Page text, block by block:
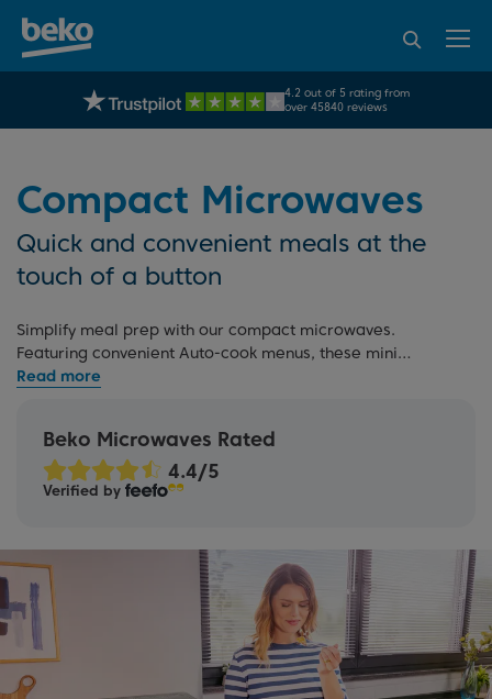
UK's No.1 Best Selling Large Home Appliance Brand
4.2 out of 5 rating from
over 45840 reviews
95% of consumers
recommend Beko
Compact Microwaves
Quick and convenient meals at the
touch of a button
Simplify meal prep with our compact microwaves.
Featuring convenient Auto-cook menus, these mini
microwaves make reheating and defrosting easy. For more
microwave buying guide. If you're redesigning your
kitchen, explore ourbuilt-in microwaves
match our built-in ovens
Beko Microwaves Rated
Verified by